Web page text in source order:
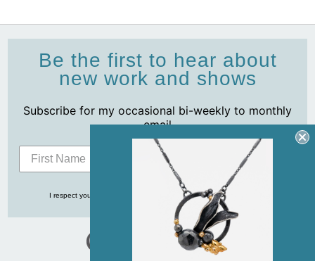
Be the first to hear about
new work and shows
Subscribe for my occasional bi-weekly to monthly
email
Subscribe
I respect your privacy and never share your info with anyone, ever!